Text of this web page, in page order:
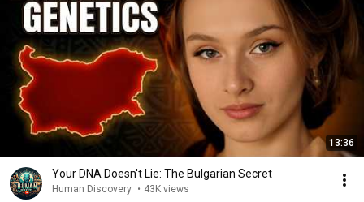
13:36
Your DNA Doesn't Lie: The Bulgarian Secret
Human Discovery • 43K views